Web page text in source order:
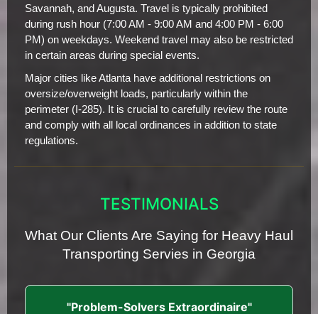
Savannah, and Augusta. Travel is typically prohibited
during rush hour (7:00 AM - 9:00 AM and 4:00 PM - 6:00
PM) on weekdays. Weekend travel may also be restricted
in certain areas during special events.
Major cities like Atlanta have additional restrictions on
oversize/overweight loads, particularly within the
perimeter (I-285). It is crucial to carefully review the route
and comply with all local ordinances in addition to state
regulations.
TESTIMONIALS
What Our Clients Are Saying for Heavy Haul
Transporting Servies in Georgia
"Problem-Solvers Extraordinaire"